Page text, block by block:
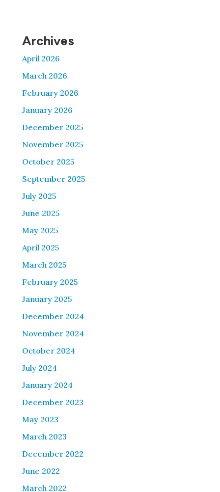
Archives
April 2026
March 2026
February 2026
January 2026
December 2025
November 2025
October 2025
September 2025
July 2025
June 2025
May 2025
April 2025
March 2025
February 2025
January 2025
December 2024
November 2024
October 2024
July 2024
January 2024
December 2023
May 2023
March 2023
December 2022
June 2022
March 2022